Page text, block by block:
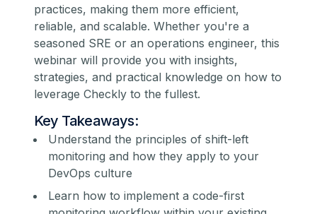
practices, making them more efficient,
reliable, and scalable. Whether you're a
seasoned SRE or an operations engineer, this
webinar will provide you with insights,
strategies, and practical knowledge on how to
leverage Checkly to the fullest.
Key Takeaways:
Understand the principles of shift-left
monitoring and how they apply to your
DevOps culture
Learn how to implement a code-first